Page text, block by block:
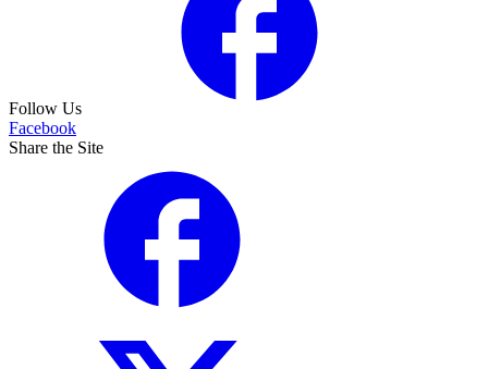
Follow Us
Facebook
Share the Site